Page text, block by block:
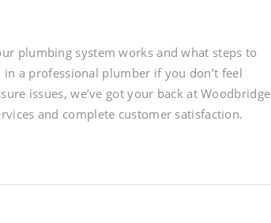
plumbing system works and what steps to
a professional plumber if you don’t feel
issues, we’ve got your back at Woodbridge
and complete customer satisfaction.